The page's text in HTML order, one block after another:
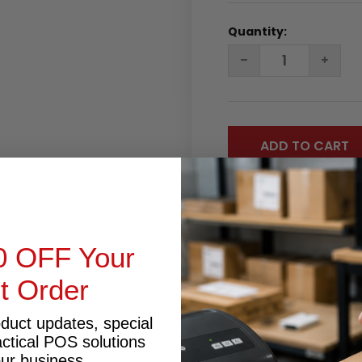
Quantity:
DECREASE
QUANTITY:
INQUIRY
OFF Your
Order
updates, special
POS solutions